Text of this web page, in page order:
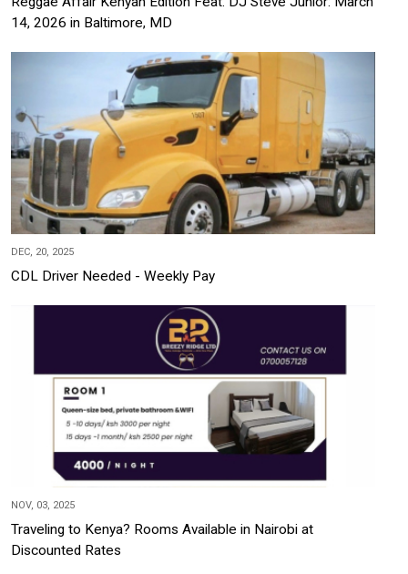
14, 2026 in Baltimore, MD
DEC, 20, 2025
CDL Driver Needed - Weekly Pay
NOV, 03, 2025
Traveling to Kenya? Rooms Available in Nairobi at
Discounted Rates